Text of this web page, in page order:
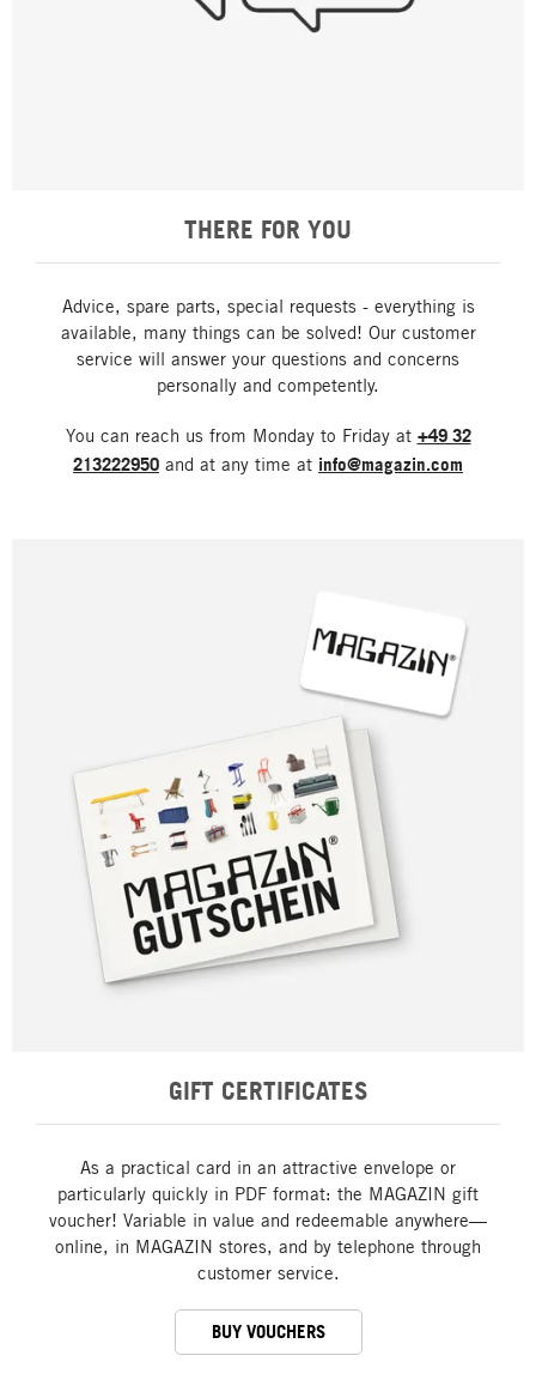
THERE FOR YOU
Advice, spare parts, special requests - everything is
available, many things can be solved! Our customer
service will answer your questions and concerns
personally and competently.
You can reach us from Monday to Friday at +49 32
213222950 and at any time at info@magazin.com
GIFT CERTIFICATES
As a practical card in an attractive envelope or
particularly quickly in PDF format: the MAGAZIN gift
voucher! Variable in value and redeemable anywhere—
online, in MAGAZIN stores, and by telephone through
customer service.
BUY VOUCHERS